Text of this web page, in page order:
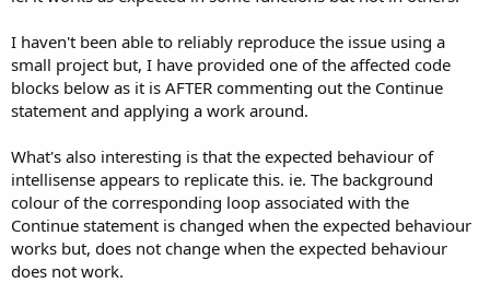
I haven't been able to reliably reproduce the issue using a
small project but, I have provided one of the affected code
blocks below as it is AFTER commenting out the Continue
statement and applying a work around.
What's also interesting is that the expected behaviour of
intellisense appears to replicate this. ie. The background
colour of the corresponding loop associated with the
Continue statement is changed when the expected behaviour
works but, does not change when the expected behaviour
does not work.